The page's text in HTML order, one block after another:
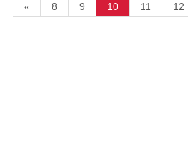
« 8 9 10 11 12